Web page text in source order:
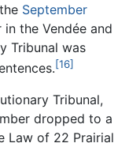
September
the Vendée and
Tribunal was
[16]
Tribunal,
dropped to a
Law of 22 Prairial